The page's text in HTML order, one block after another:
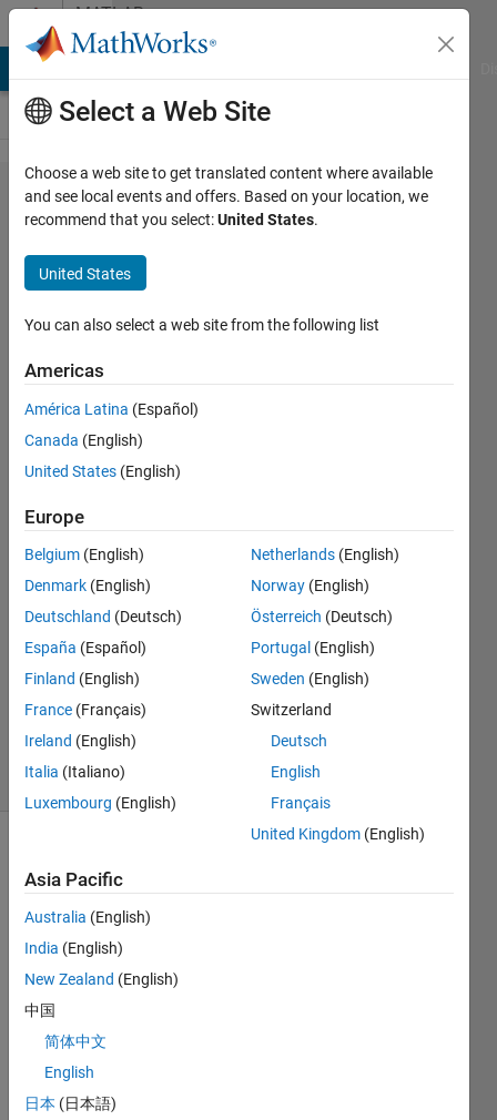
Skip to contentMATLAB
Answers
Can we
rotate
sobel
operator
and still
get the
same
results
for
image
Navdeep
Sony
2016
1 Answer
Updated
9 Feb 2016
11 Views
(30 days)
a 5*5
imag
e and
appli
Select a Web Site
Choose a web site to get translated content where available
and see local events and offers. Based on your location, we
recommend that you select:United States.
United States
You can also select a web site from the following list
Americas
América Latina (Español)
Canada (English)
United States (English)
Europe
Belgium (English)
Denmark (English)
Deutschland (Deutsch)
España (Español)
Finland (English)
France (Français)
Ireland (English)
Italia (Italiano)
Luxembourg (English)
Netherlands (English)
Norway (English)
Österreich (Deutsch)
Portugal (English)
Sweden (English)
Switzerland
Deutsch
English
Français
United Kingdom (English)
Asia Pacific
Australia (English)
India (English)
New Zealand (English)
中国
简体中文
English
日本 (日本語)